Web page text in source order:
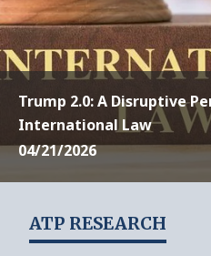
Trump 2.0: A Disruptive
International Law
04/21/2026
ATP RESEARCH